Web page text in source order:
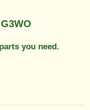
you need.